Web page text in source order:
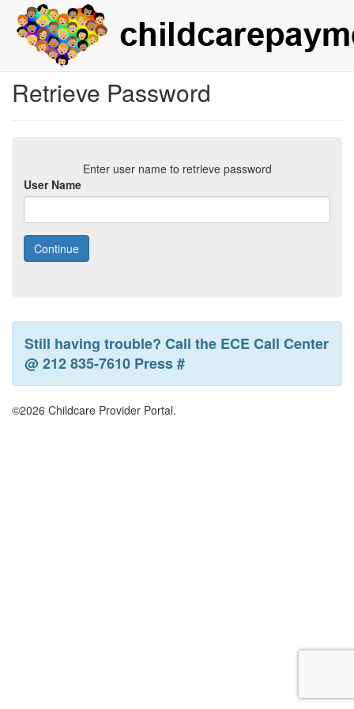
Retrieve Password
Enter user name to retrieve password
User Name
Still having trouble? Call the ECE Call Center
@ 212 835-7610 Press #
©2026 Childcare Provider Portal.